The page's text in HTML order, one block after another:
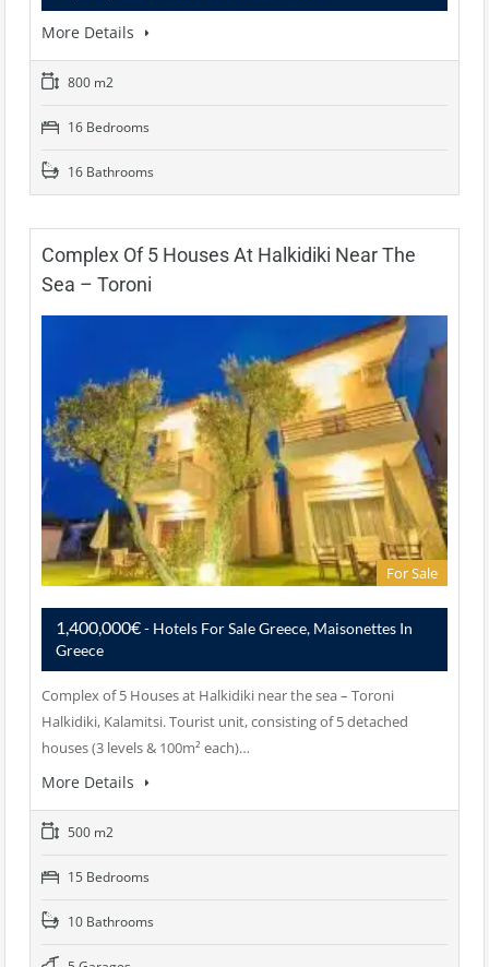
More Details
800 m2
16 Bedrooms
16 Bathrooms
Complex Of 5 Houses At Halkidiki Near The
Sea – Toroni
For Sale
1,400,000€- Hotels For Sale Greece, Maisonettes In
Greece
Complex of 5 Houses at Halkidiki near the sea – Toroni
Halkidiki, Kalamitsi. Tourist unit, consisting of 5 detached
houses (3 levels & 100m² each)…
More Details
500 m2
15 Bedrooms
10 Bathrooms